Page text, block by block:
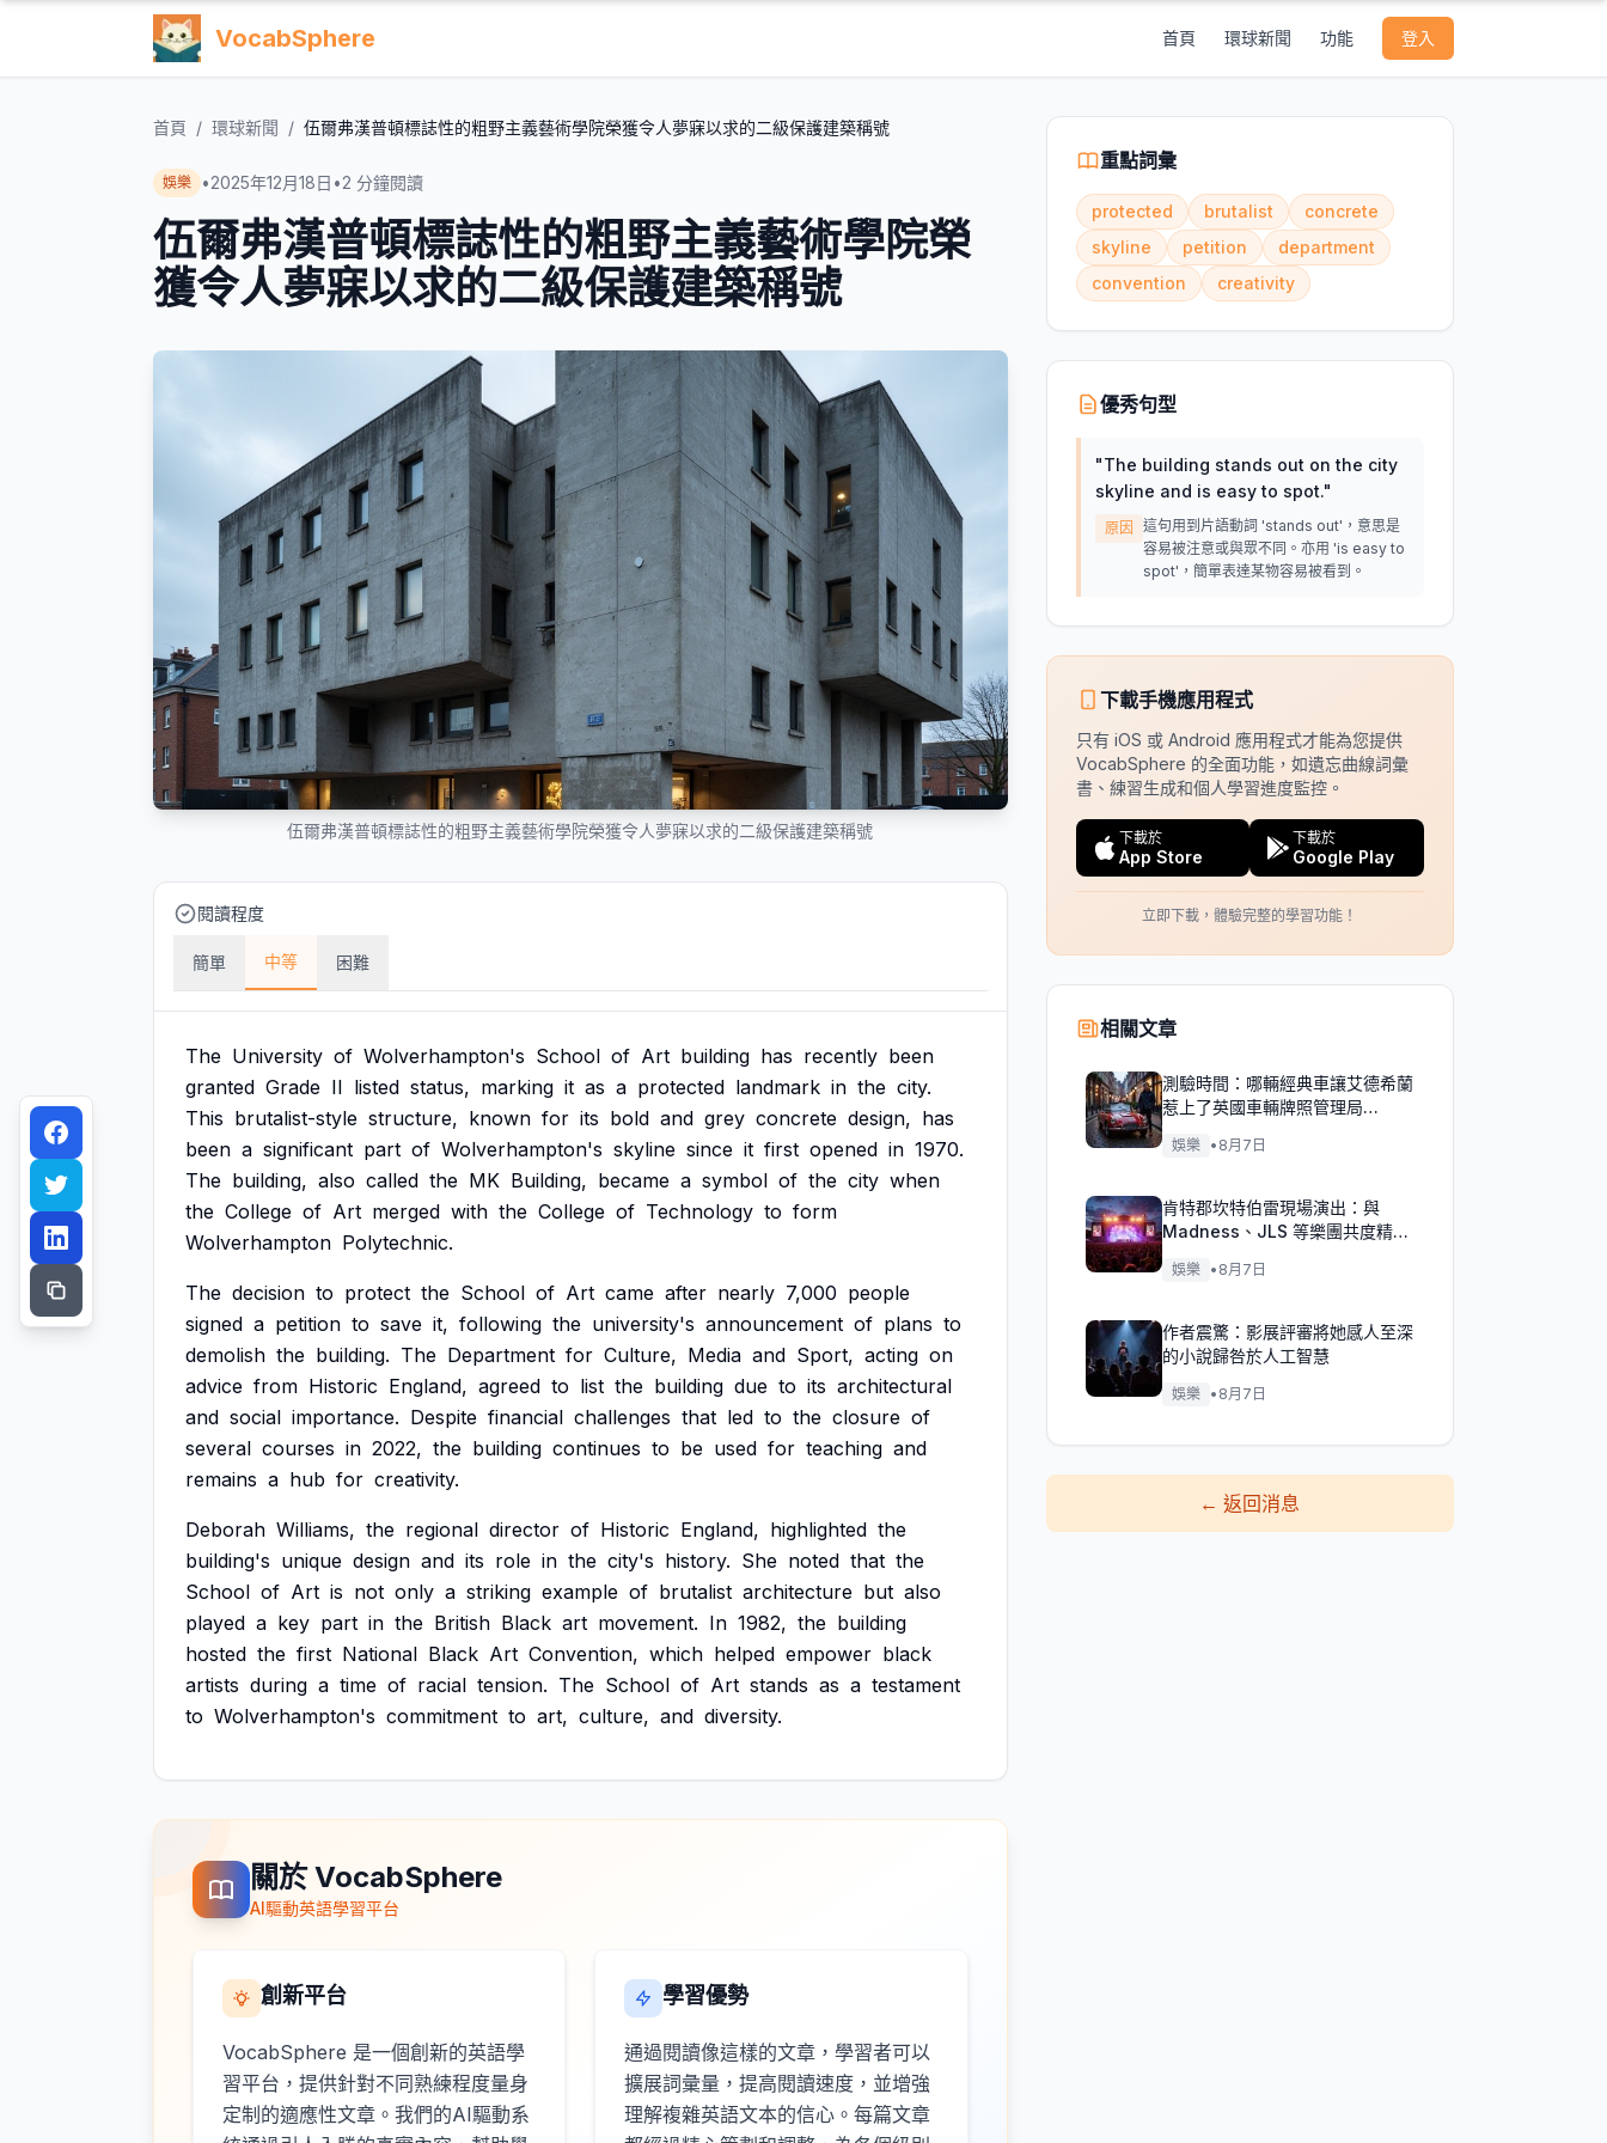
VocabSphere 首頁 環球新聞 功能 登入
首頁 / 環球新聞 / 伍爾弗漢普頓標誌性的粗野主義藝術學院榮獲令人夢寐以求的二級保護建築稱號
娛樂 •2025年12月18日 •2 分鐘閱讀
伍爾弗漢普頓標誌性的粗野主義藝術學院榮
獲令人夢寐以求的二級保護建築稱號
伍爾弗漢普頓標誌性的粗野主義藝術學院榮獲令人夢寐以求的二級保護建築稱號
閱讀程度
簡單 中等 困難
The University of Wolverhampton's School of Art building has recently been
granted Grade II listed status, marking it as a protected landmark in the city.
This brutalist-style structure, known for its bold and grey concrete design, has
been a significant part of Wolverhampton's skyline since it first opened in 1970.
The building, also called the MK Building, became a symbol of the city when
the College of Art merged with the College of Technology to form
Wolverhampton Polytechnic.
The decision to protect the School of Art came after nearly 7,000 people
signed a petition to save it, following the university's announcement of plans to
demolish the building. The Department for Culture, Media and Sport, acting on
advice from Historic England, agreed to list the building due to its architectural
and social importance. Despite financial challenges that led to the closure of
several courses in 2022, the building continues to be used for teaching and
remains a hub for creativity.
Deborah Williams, the regional director of Historic England, highlighted the
building's unique design and its role in the city's history. She noted that the
School of Art is not only a striking example of brutalist architecture but also
played a key part in the British Black art movement. In 1982, the building
hosted the first National Black Art Convention, which helped empower black
artists during a time of racial tension. The School of Art stands as a testament
to Wolverhampton's commitment to art, culture, and diversity.
關於 VocabSphere
AI驅動英語學習平台
創新平台
VocabSphere 是一個創新的英語學
習平台，提供針對不同熟練程度量身
定制的適應性文章。我們的AI驅動系
學習優勢
通過閱讀像這樣的文章，學習者可以
擴展詞彙量，提高閱讀速度，並增強
理解複雜英語文本的信心。每篇文章
重點詞彙
protected brutalist
concrete
skyline
petition
department
convention
creativity
優秀句型
"The building stands out on the city
skyline and is easy to spot."
原因
這句用到片語動詞 'stands out'，意思是
容易被注意或與眾不同。亦用 'is easy to
spot'，簡單表達某物容易被看到。
下載手機應用程式
只有 iOS 或 Android 應用程式才能為您提供
VocabSphere 的全面功能，如遺忘曲線詞彙
書、練習生成和個人學習進度監控。
下載於
App Store
下載於
Google Play
立即下載，體驗完整的學習功能！
相關文章
測驗時間：哪輛經典車讓艾德希蘭
惹上了英國車輛牌照管理局
（DVLA）的麻煩？
娛樂 • 8月7日
肯特郡坎特伯雷現場演出：與
Madness、JLS 等樂團共度精彩
週末！
娛樂 • 8月7日
作者震驚：影展評審將她感人至深
的小說歸咎於人工智慧
娛樂 • 8月7日
←返回消息